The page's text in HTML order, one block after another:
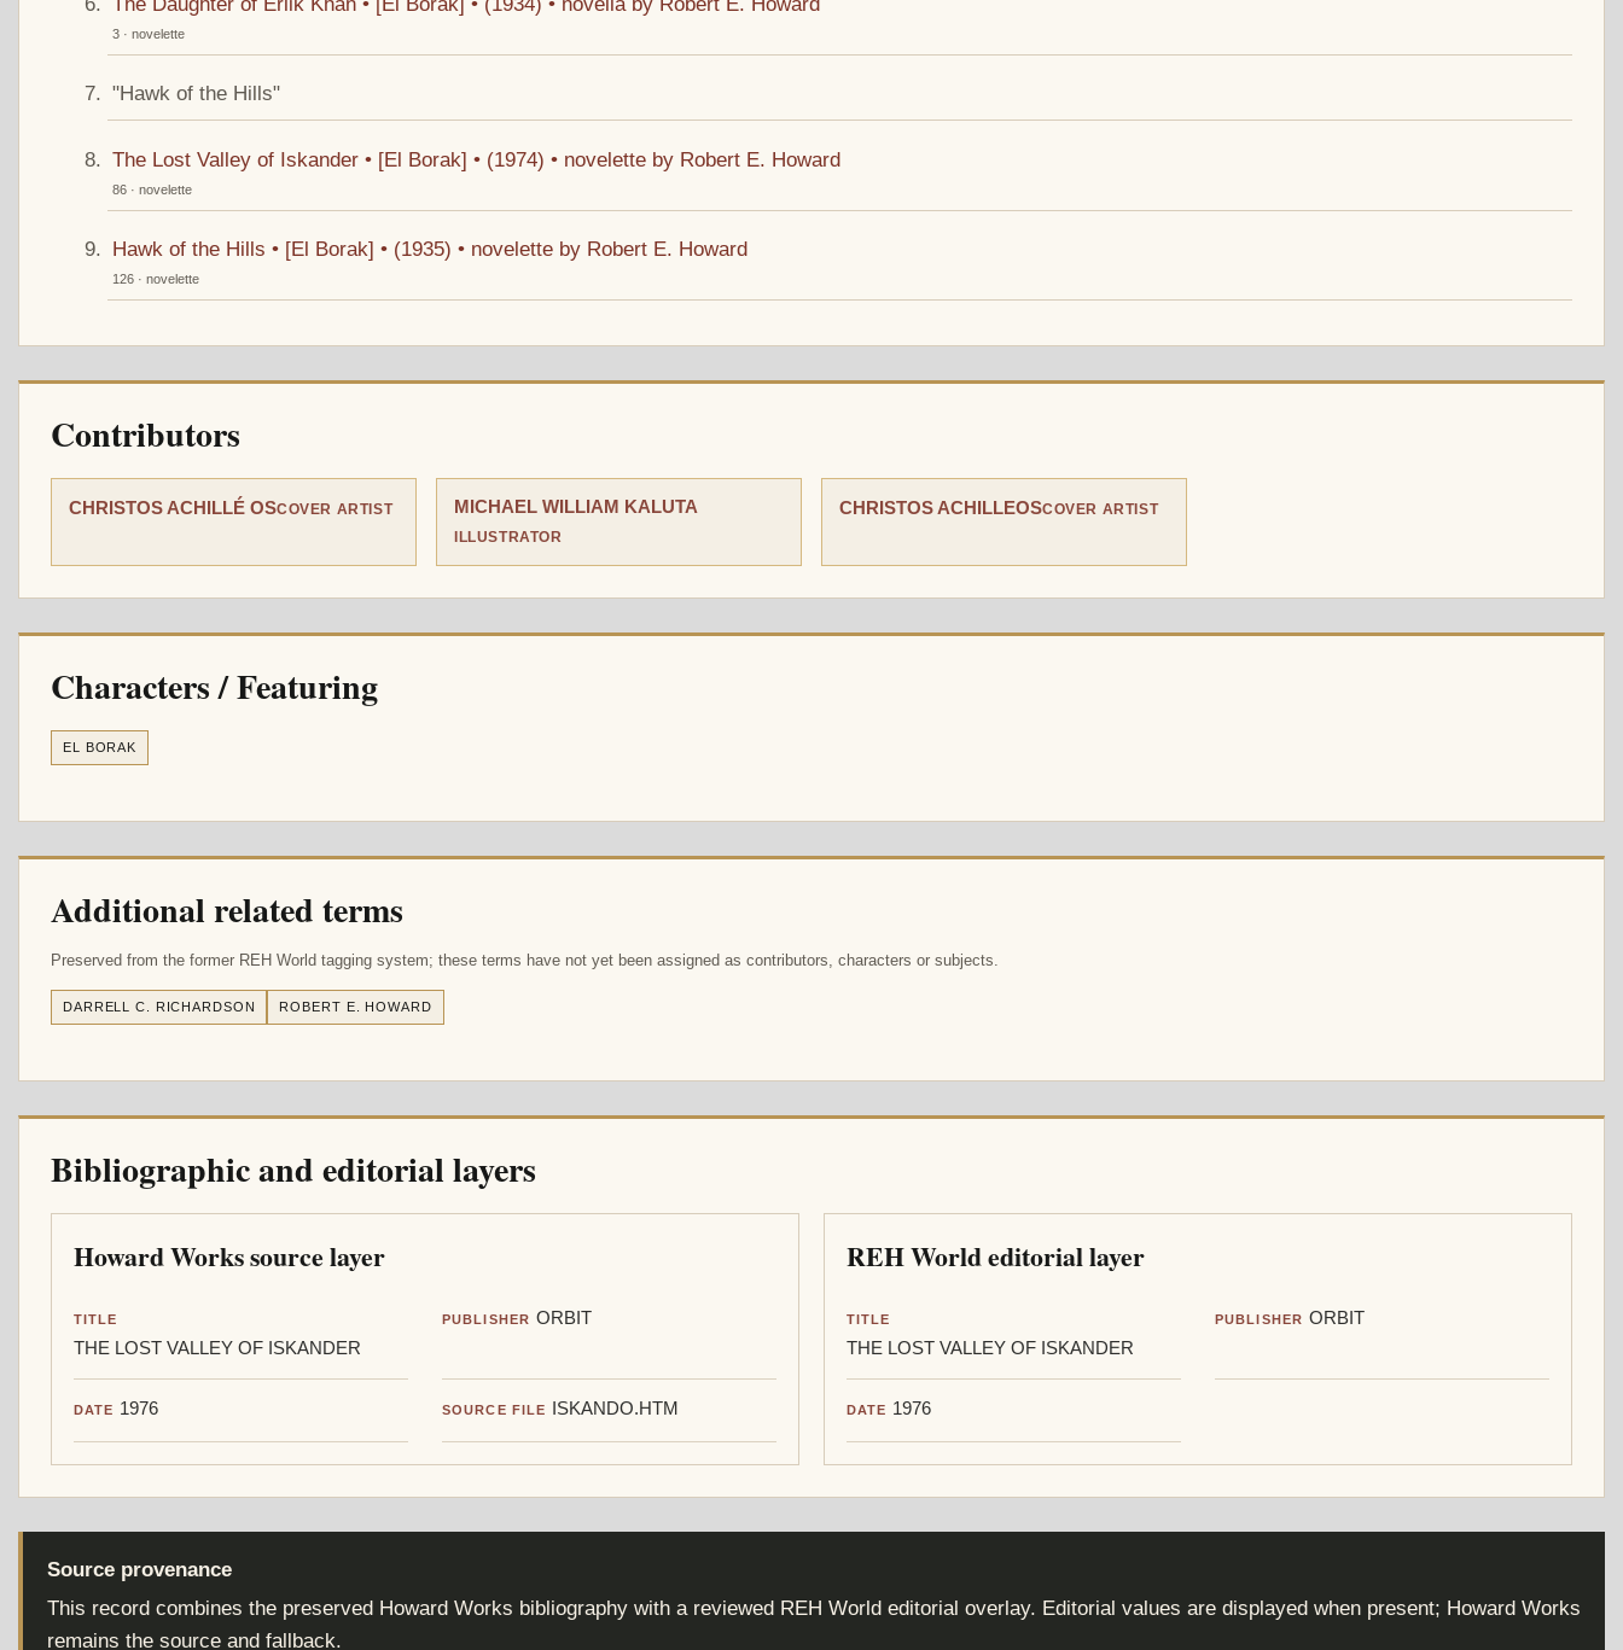
3 · novelette
"Hawk of the Hills"
The Lost Valley of Iskander • [El Borak] • (1974) • novelette by Robert E. Howard
86 · novelette
Hawk of the Hills • [El Borak] • (1935) • novelette by Robert E. Howard
126 · novelette
Contributors
CHRISTOS ACHILLÉ OSCOVER ARTIST MICHAEL WILLIAM KALUTA
ILLUSTRATOR
CHRISTOS ACHILLEOSCOVER ARTIST
Characters / Featuring
EL BORAK
Additional related terms
Preserved from the former REH World tagging system; these terms have not yet been assigned as contributors, characters or subjects.
DARRELL C. RICHARDSON ROBERT E. HOWARD
Bibliographic and editorial layers
Howard Works source layer
TITLE
THE LOST VALLEY OF ISKANDER
PUBLISHER ORBIT
DATE 1976 SOURCE FILE ISKANDO.HTM
REH World editorial layer
TITLE
THE LOST VALLEY OF ISKANDER
PUBLISHER ORBIT
DATE 1976
Source provenance
This record combines the preserved Howard Works bibliography with a reviewed REH World editorial overlay. Editorial values are displayed when present; Howard Works
remains the source and fallback.